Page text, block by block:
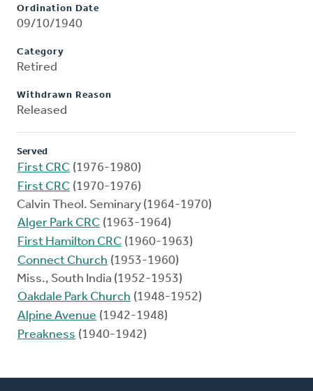
Ordination Date
09/10/1940
Category
Retired
Withdrawn Reason
Released
Served
First CRC (1976-1980)
First CRC (1970-1976)
Calvin Theol. Seminary (1964-1970)
Alger Park CRC (1963-1964)
First Hamilton CRC (1960-1963)
Connect Church (1953-1960)
Miss., South India (1952-1953)
Oakdale Park Church (1948-1952)
Alpine Avenue (1942-1948)
Preakness (1940-1942)